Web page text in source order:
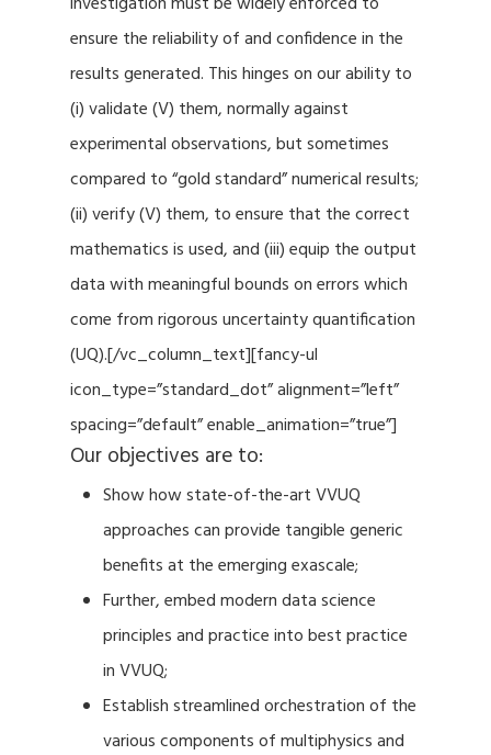
ensure the reliability of and confidence in the
results generated. This hinges on our ability to
(i) validate (V) them, normally against
experimental observations, but sometimes
compared to “gold standard” numerical results;
(ii) verify (V) them, to ensure that the correct
mathematics is used, and (iii) equip the output
data with meaningful bounds on errors which
come from rigorous uncertainty quantification
(UQ).[/vc_column_text][fancy-ul
icon_type=”standard_dot” alignment=”left”
spacing=”default” enable_animation=”true”]
Our objectives are to:
Show how state-of-the-art VVUQ
approaches can provide tangible generic
benefits at the emerging exascale;
Further, embed modern data science
principles and practice into best practice
in VVUQ;
Establish streamlined orchestration of the
various components of multiphysics and